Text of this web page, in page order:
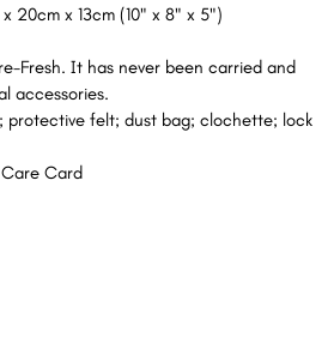
20cm x 13cm (10" x 8" x 5")
Fresh. It has never been carried and
accessories.
protective felt; dust bag; clochette; lock
Care Card